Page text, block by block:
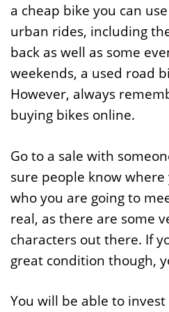
a cheap bike you can
urban rides, including
back as well as some
weekends, a used road
However, always
buying bikes online.
Go to a sale with
sure people know where
who you are going to
real, as there are some
characters out there. If
great condition though,
You will be able to